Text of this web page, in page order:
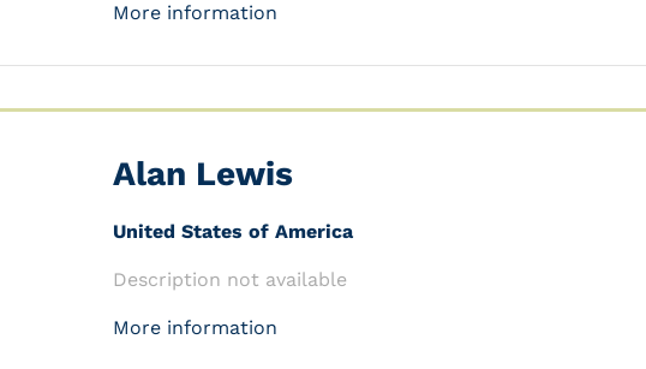
More information
Alan Lewis
United States of America
Description not available
More information